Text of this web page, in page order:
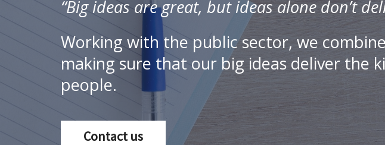
“Big ideas are great, but ideas alone don’t
Working with the public sector, we
making sure that our big ideas deliver the
people.
Contact us